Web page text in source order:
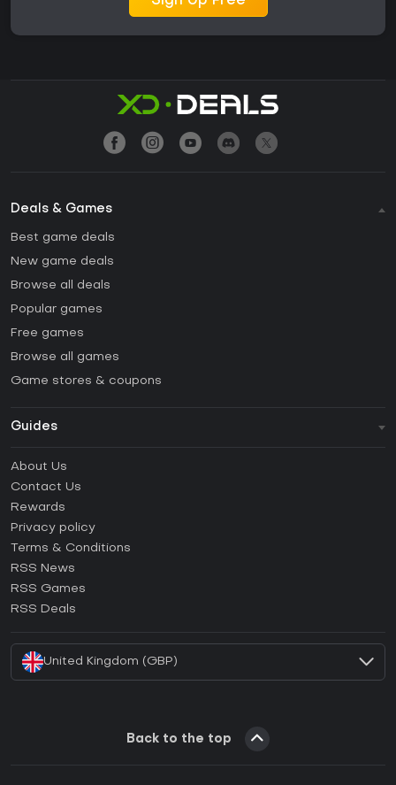
Deals & Games
Best game deals
New game deals
Browse all deals
Popular games
Free games
Browse all games
Game stores & coupons
Guides
How to activate Steam CD Key?
How to activate Epic Games CD Key?
How to activate GOG CD Key?
How to activate Ubisoft Connect CD Key?
About Us
Contact Us
Rewards
Privacy policy
Terms & Conditions
RSS News
RSS Games
RSS Deals
United Kingdom (GBP)
Back to the top